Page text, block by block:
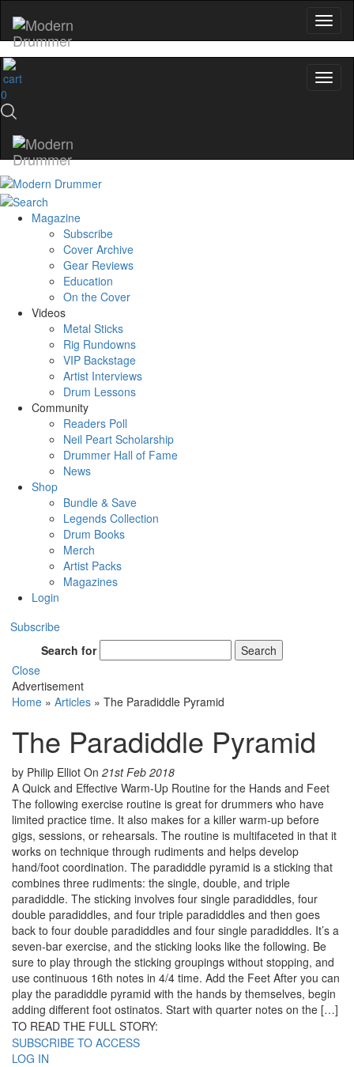
0
Magazine
Subscribe
Cover Archive
Gear Reviews
Education
On the Cover
Videos
Metal Sticks
Rig Rundowns
VIP Backstage
Artist Interviews
Drum Lessons
Community
Readers Poll
Neil Peart Scholarship
Drummer Hall of Fame
News
Shop
Bundle & Save
Legends Collection
Drum Books
Merch
Artist Packs
Magazines
Login
Subscribe
Search for
Search
Close
Advertisement
Home » Articles » The Paradiddle Pyramid
The Paradiddle Pyramid
by Philip Elliot On 21st Feb 2018
A Quick and Effective Warm-Up Routine for the Hands and Feet
The following exercise routine is great for drummers who have
limited practice time. It also makes for a killer warm-up before
gigs, sessions, or rehearsals. The routine is multifaceted in that it
works on technique through rudiments and helps develop
hand/foot coordination. The paradiddle pyramid is a sticking that
combines three rudiments: the single, double, and triple
paradiddle. The sticking involves four single paradiddles, four
double paradiddles, and four triple paradiddles and then goes
back to four double paradiddles and four single paradiddles. It’s a
seven-bar exercise, and the sticking looks like the following. Be
sure to play through the sticking groupings without stopping, and
use continuous 16th notes in 4/4 time. Add the Feet After you can
play the paradiddle pyramid with the hands by themselves, begin
adding different foot ostinatos. Start with quarter notes on the […]
TO READ THE FULL STORY:
SUBSCRIBE TO ACCESS
LOG IN